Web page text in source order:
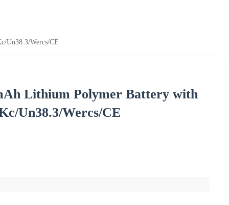
Un38.3/Wercs/CE
Lithium Polymer Battery with
Un38.3/Wercs/CE